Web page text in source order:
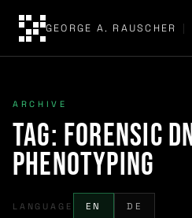
GEORGE A. RAUSCHER |
ARCHIVE
Tag: forensic
phenotyping
LANGUAGE EN DE